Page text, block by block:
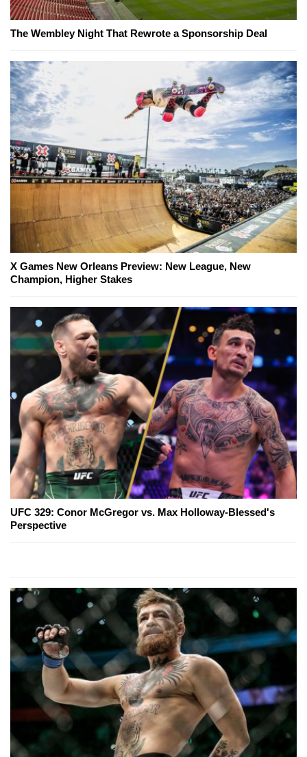
The Wembley Night That Rewrote a Sponsorship Deal
X Games New Orleans Preview: New League, New
Champion, Higher Stakes
UFC 329: Conor McGregor vs. Max Holloway-Blessed's
Perspective